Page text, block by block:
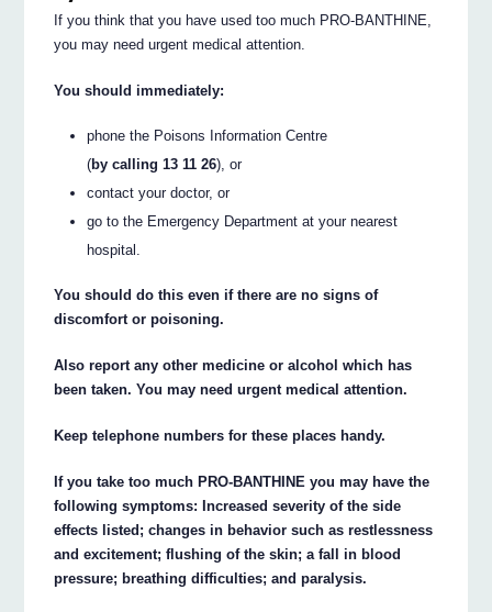
If you think that you have used too much PRO-BANTHINE,
you may need urgent medical attention.
You should immediately:
phone the Poisons Information Centre
(by calling 13 11 26), or
contact your doctor, or
go to the Emergency Department at your nearest
hospital.
You should do this even if there are no signs of
discomfort or poisoning.
Also report any other medicine or alcohol which has
been taken. You may need urgent medical attention.
Keep telephone numbers for these places handy.
If you take too much PRO-BANTHINE you may have the
following symptoms: Increased severity of the side
effects listed; changes in behavior such as restlessness
and excitement; flushing of the skin; a fall in blood
pressure; breathing difficulties; and paralysis.